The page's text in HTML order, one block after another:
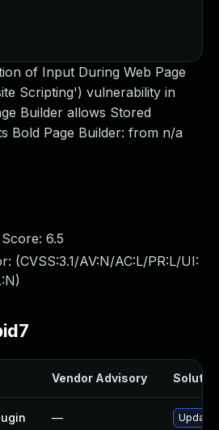
of Input During Web Page
Scripting') vulnerability in
Builder allows Stored
Bold Page Builder: from n/a
6.5
(CVSS:3.1/AV:N/AC:L/PR:L/UI:
)
Vendor Advisory
— Update